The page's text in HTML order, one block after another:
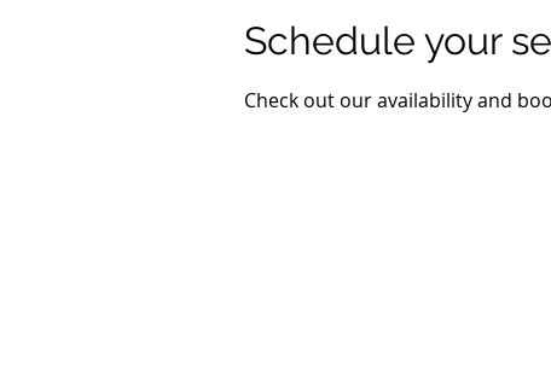
Schedule your
Check out our availability and